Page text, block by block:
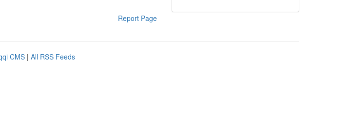
Report Page
CMS | All RSS Feeds